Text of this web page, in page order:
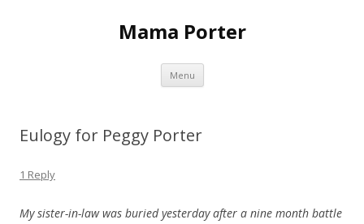
Mama Porter
Menu Skip to content
Eulogy for Peggy Porter
1 Reply
My sister-in-law was buried yesterday after a nine month battle